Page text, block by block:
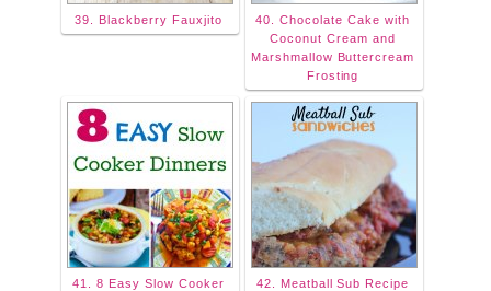
39. Blackberry Fauxjito
40. Chocolate Cake with
Coconut Cream and
Marshmallow Buttercream
Frosting
41. 8 Easy Slow Cooker 42. Meatball Sub Recipe